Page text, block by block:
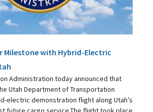
Milestone with Hybrid-Electric
Administration today announced that
Utah Department of Transportation
electric demonstration flight along Utah’s